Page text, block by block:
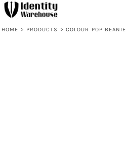
HOME > PRODUCTS > COLOUR POP BEANIE